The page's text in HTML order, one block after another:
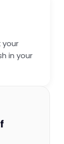
your
in your